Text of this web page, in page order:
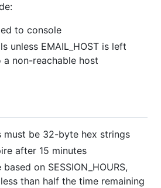
to console
unless EMAIL_HOST is left
non-reachable host
must be 32-byte hex strings
after 15 minutes
on SESSION_HOURS,
than half the time remaining